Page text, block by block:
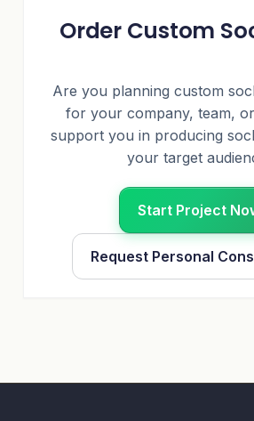
Order Custom
Are you planning custom
for your company, team,
support you in producing
your target
Start Project
Request Personal